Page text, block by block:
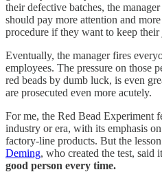
their defective batches, the
should pay more attention and
procedure if they want to keep their
Eventually, the manager fires
employees. The pressure on those
red beads by dumb luck, is even
are prosecuted even more acutely.
For me, the Red Bead Experiment
industry or era, with its emphasis
factory-line products. But the
Deming, who created the test, said
good person every time.